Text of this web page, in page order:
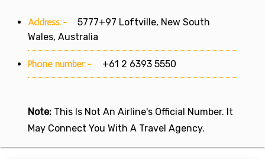
Address:-
5777+97 Loftville, New South
Wales, Australia
Phone number:- +61 2 6393 5550
Note: This Is Not An Airline's Official Number. It
May Connect You With A Travel Agency.